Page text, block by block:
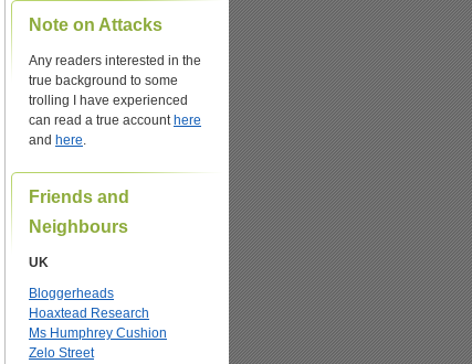
Note on Attacks
Any readers interested in the
true background to some
trolling I have experienced
can read a true account here
and here.
Friends and
Neighbours
UK
Bloggerheads
Hoaxtead Research
Ms Humphrey Cushion
Zelo Street